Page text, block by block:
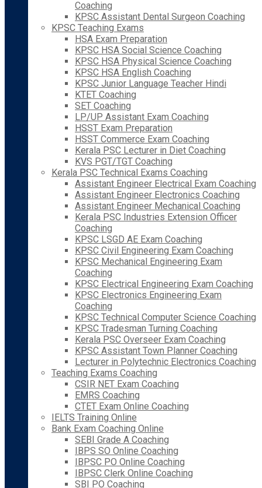
Coaching
KPSC Assistant Dental Surgeon Coaching
KPSC Teaching Exams
HSA Exam Preparation
KPSC HSA Social Science Coaching
KPSC HSA Physical Science Coaching
KPSC HSA English Coaching
KPSC Junior Language Teacher Hindi
KTET Coaching
SET Coaching
LP/UP Assistant Exam Coaching
HSST Exam Preparation
HSST Commerce Exam Coaching
Kerala PSC Lecturer in Diet Coaching
KVS PGT/TGT Coaching
Kerala PSC Technical Exams Coaching
Assistant Engineer Electrical Exam Coaching
Assistant Engineer Electronics Coaching
Assistant Engineer Mechanical Coaching
Kerala PSC Industries Extension Officer
Coaching
KPSC LSGD AE Exam Coaching
KPSC Civil Engineering Exam Coaching
KPSC Mechanical Engineering Exam
Coaching
KPSC Electrical Engineering Exam Coaching
KPSC Electronics Engineering Exam
Coaching
KPSC Technical Computer Science Coaching
KPSC Tradesman Turning Coaching
Kerala PSC Overseer Exam Coaching
KPSC Assistant Town Planner Coaching
Lecturer in Polytechnic Electronics Coaching
Teaching Exams Coaching
CSIR NET Exam Coaching
EMRS Coaching
CTET Exam Online Coaching
IELTS Training Online
Bank Exam Coaching Online
SEBI Grade A Coaching
IBPS SO Online Coaching
IBPSC PO Online Coaching
IBPSC Clerk Online Coaching
SBI PO Coaching